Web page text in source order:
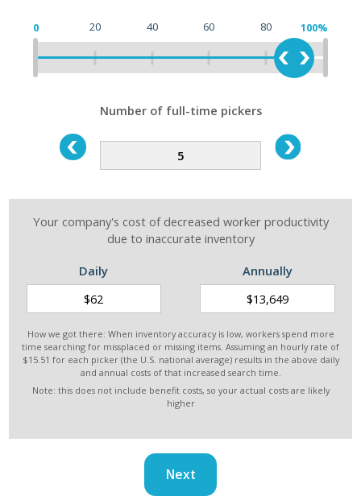
0 100%
20 40 60 80
Number of full-time pickers
Your company's cost of decreased worker productivity
due to inaccurate inventory
Daily
Annually
How we got there: When inventory accuracy is low, workers spend more
time searching for missplaced or missing items. Assuming an hourly rate of
$15.51 for each picker (the U.S. national average) results in the above daily
and annual costs of that increased search time.
Note: this does not include benefit costs, so your actual costs are likely
higher
Next